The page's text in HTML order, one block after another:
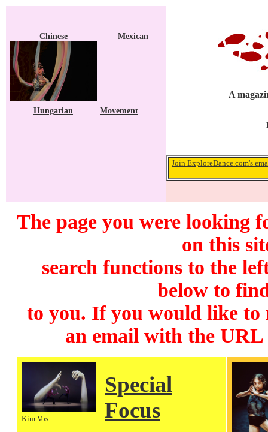
Chinese Mexican
Hungarian Movement
A
Join ExploreDance.com's
The page you were looking
on this
search functions to the
below to
to you. If you would like to
an email with the
Kim Vos
Special
Focus